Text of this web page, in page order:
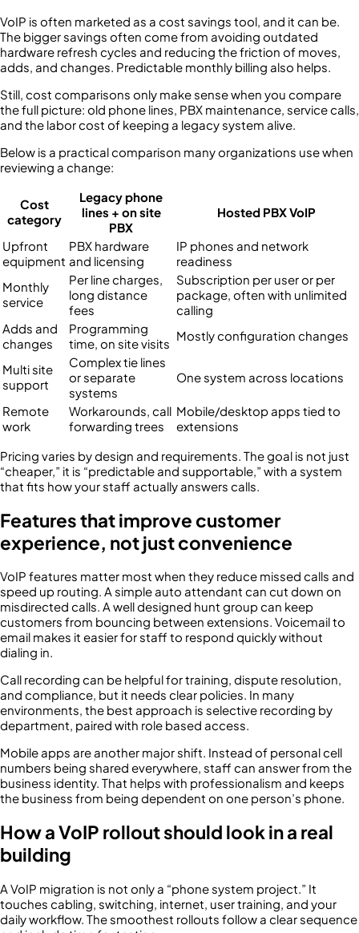
VoIP is often marketed as a cost savings tool, and it can be.
The bigger savings often come from avoiding outdated
hardware refresh cycles and reducing the friction of moves,
adds, and changes. Predictable monthly billing also helps.
Still, cost comparisons only make sense when you compare
the full picture: old phone lines, PBX maintenance, service calls,
and the labor cost of keeping a legacy system alive.
Below is a practical comparison many organizations use when
reviewing a change:
Cost
category
Legacy phone
lines + on site
PBX
Hosted PBX VoIP
Upfront
equipment
PBX hardware
and licensing
IP phones and network
readiness
Monthly
service
Per line charges,
long distance
fees
Subscription per user or per
package, often with unlimited
calling
Adds and
changes
Programming
time, on site visits
Mostly configuration changes
Multi site
support
Complex tie lines
or separate
systems
One system across locations
Remote
work
Workarounds, call
forwarding trees
Mobile/desktop apps tied to
extensions
Pricing varies by design and requirements. The goal is not just
“cheaper,” it is “predictable and supportable,” with a system
that fits how your staff actually answers calls.
Features that improve customer
experience, not just convenience
VoIP features matter most when they reduce missed calls and
speed up routing. A simple auto attendant can cut down on
misdirected calls. A well designed hunt group can keep
customers from bouncing between extensions. Voicemail to
email makes it easier for staff to respond quickly without
dialing in.
Call recording can be helpful for training, dispute resolution,
and compliance, but it needs clear policies. In many
environments, the best approach is selective recording by
department, paired with role based access.
Mobile apps are another major shift. Instead of personal cell
numbers being shared everywhere, staff can answer from the
business identity. That helps with professionalism and keeps
the business from being dependent on one person’s phone.
How a VoIP rollout should look in a real
building
A VoIP migration is not only a “phone system project.” It
touches cabling, switching, internet, user training, and your
daily workflow. The smoothest rollouts follow a clear sequence